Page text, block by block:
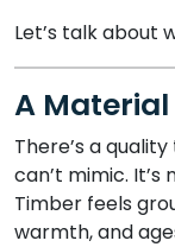
Let’s talk about
A
There’s a
can’t mimic.
Timber feels
warmth, and